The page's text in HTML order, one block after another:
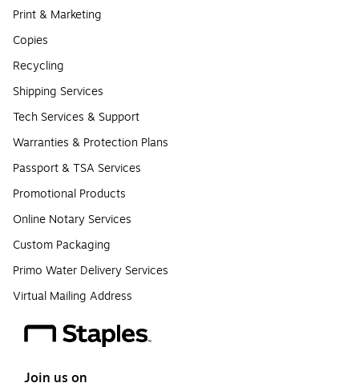
Print & Marketing
Copies
Recycling
Shipping Services
Tech Services & Support
Warranties & Protection Plans
Passport & TSA Services
Promotional Products
Online Notary Services
Custom Packaging
Primo Water Delivery Services
Virtual Mailing Address
Join us on